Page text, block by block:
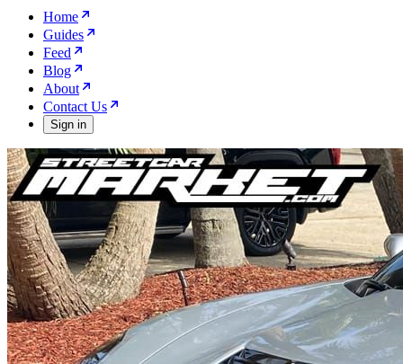
Home
Guides
Feed
Blog
About
Contact Us
Sign in